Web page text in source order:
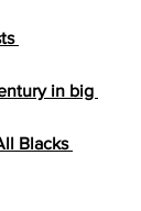
in big
Blacks